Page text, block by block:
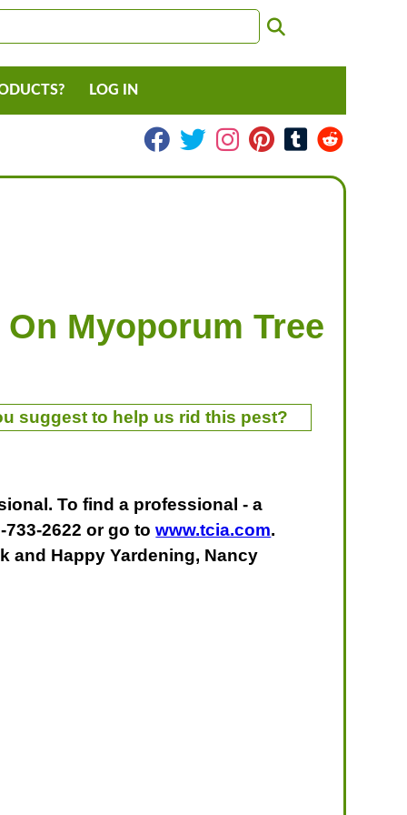
LOG IN
Myoporum Tree
suggest to help us rid this pest?
To find a professional - a
733-2622 or go towww.tcia.com.
and Happy Yardening, Nancy